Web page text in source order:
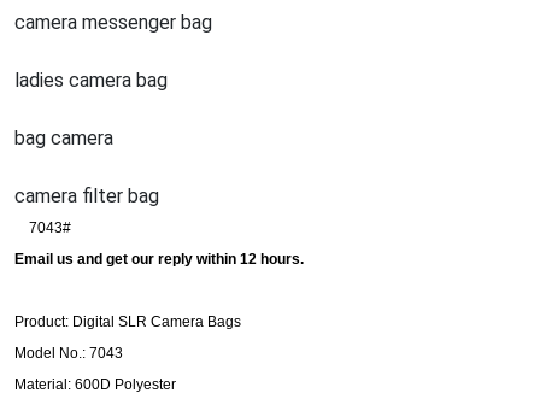
camera messenger bag
ladies camera bag
bag camera
camera filter bag
7043#
Email us and get our reply within 12 hours.
Product: Digital SLR Camera Bags
Model No.: 7043
Material: 600D Polyester